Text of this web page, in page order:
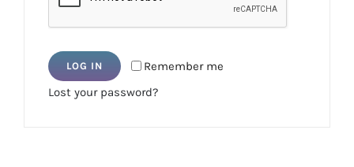
Remember me
LOG IN
Lost your password?